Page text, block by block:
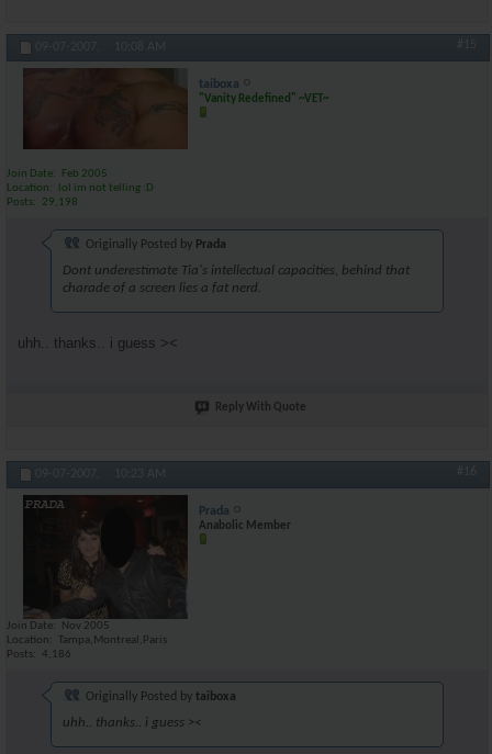
09-07-2007, 10:08 AM #15
taiboxa
"Vanity Redefined" ~VET~
Join Date
Feb 2005
Location
lol im not telling :D
Posts
29,198
Originally Posted by Prada
Dont underestimate Tia's intellectual capacities, behind that
charade of a screen lies a fat nerd.
uhh.. thanks.. i guess ><
Reply With Quote
09-07-2007, 10:23 AM #16
Prada
Anabolic Member
Join Date
Nov 2005
Location
Tampa,Montreal,Paris
Posts
4,186
Originally Posted by taiboxa
uhh.. thanks.. i guess ><